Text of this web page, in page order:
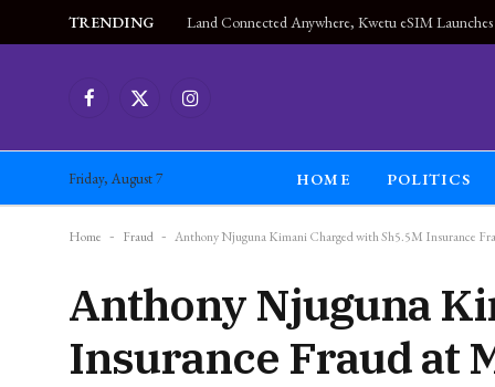
TRENDING
FacebookX
Instagram
Friday, August 7 HOME POLITICS
Home - Fraud - Anthony Njuguna Kimani Charged with Sh5.5M Insurance
Anthony Njuguna
Insurance Fraud at